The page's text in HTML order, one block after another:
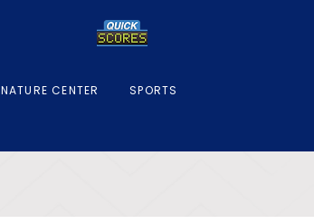
NATURE CENTER SPORTS